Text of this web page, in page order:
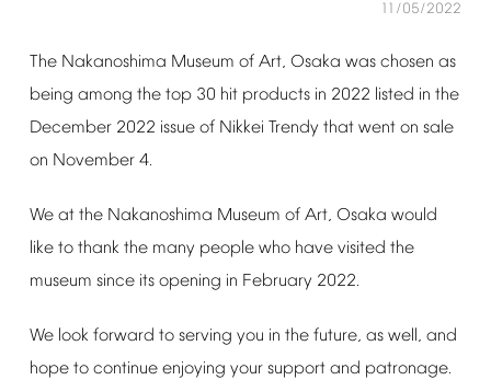
11/05/2022
The Nakanoshima Museum of Art, Osaka was chosen as
being among the top 30 hit products in 2022 listed in the
December 2022 issue of Nikkei Trendy that went on sale
on November 4.
We at the Nakanoshima Museum of Art, Osaka would
like to thank the many people who have visited the
museum since its opening in February 2022.
We look forward to serving you in the future, as well, and
hope to continue enjoying your support and patronage.